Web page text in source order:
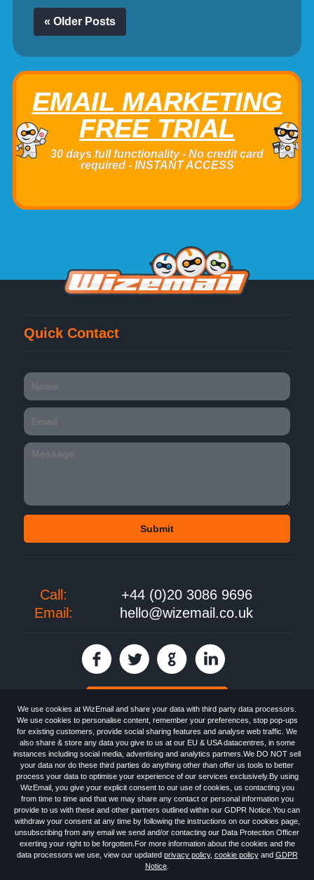
We use cookies at WizEmail and share your data with third party data processors.
We use cookies to personalise content, remember your preferences, stop pop-ups
for existing customers, provide social sharing features and analyse web traffic. We
also share & store any data you give to us at our EU & USA datacentres, in some
instances including social media, advertising and analytics partners.We DO NOT sell
your data nor do these third parties do anything other than offer us tools to better
process your data to optimise your experience of our services exclusively.By using
WizEmail, you give your explicit consent to our use of cookies, us contacting you
from time to time and that we may share any contact or personal information you
provide to us with these and other partners outlined within our GDPR Notice.You can
withdraw your consent at any time by following the instructions on our cookies page,
unsubscribing from any email we send and/or contacting our Data Protection Officer
exerting your right to be forgotten.For more information about the cookies and the
data processors we use, view our updated privacy policy, cookie policyand GDPR
Notice
« Older Posts
EMAIL MARKETING
FREE TRIAL
30 days full functionality - No credit card
required - INSTANT ACCESS
Quick Contact
Call:
+44 (0)20 3086 9696
Email:
hello@wizemail.co.uk
EmailMarketing software provided by WizEmail theFREE HTML Newsletter
Specialists - Wizemail UK Limited, 90 Clyde Road, Croydon, Greater London,
CR0 6SW, UK. Registered in England and Wales 09859413. Registered with
the Information Commissioner's Officer. VAT GB227917682 | ©1999-2026
Wizemail UK Limited: All Rights Reserved.
Free Email Marketing
Terms & Conditions
Anti-Spam Policy
Email Marketing Anti-Spam Advice
Cookies